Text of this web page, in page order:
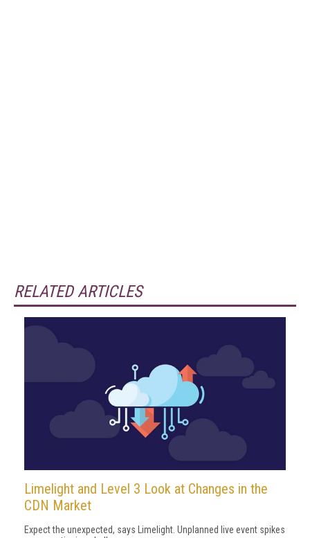
RELATED ARTICLES
Limelight and Level 3 Look at Changes in the
CDN Market
Expect the unexpected, says Limelight. Unplanned live event spikes